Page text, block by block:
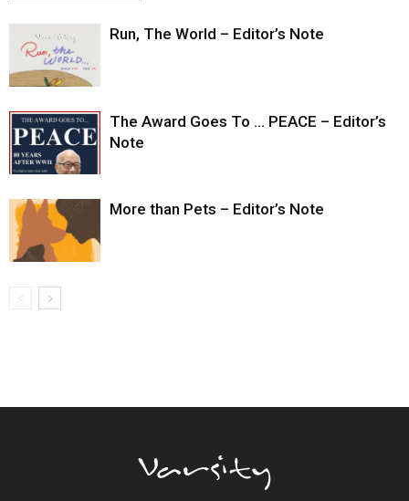
Run, The World – Editor’s Note
The Award Goes To … PEACE – Editor’s
Note
More than Pets – Editor’s Note